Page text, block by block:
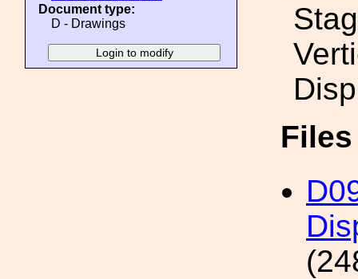
Document type:
D - Drawings